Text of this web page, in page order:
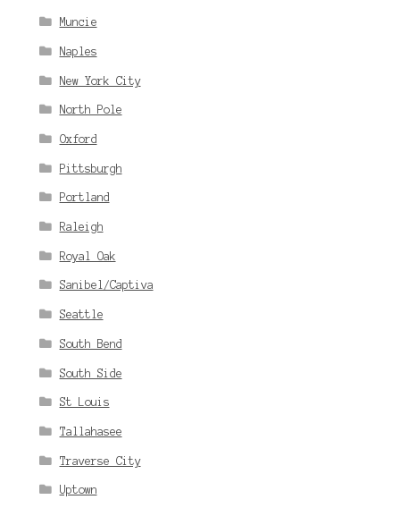
Muncie
Naples
New York City
North Pole
Oxford
Pittsburgh
Portland
Raleigh
Royal Oak
Sanibel/Captiva
Seattle
South Bend
South Side
St Louis
Tallahasee
Traverse City
Uptown